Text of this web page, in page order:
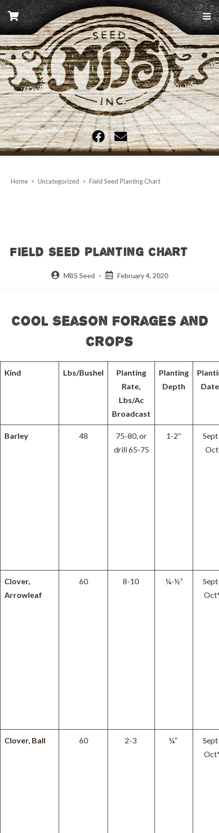
Skip
to
content
MBS Seed
Home > Uncategorized > Field Seed Planting Chart
Field Seed Planting Chart
PostMBS Seed
PostFebruary 4, 2020
Cool Season Forages and
Crops
Kind Lbs/Bushel
Planting
Rate,
Lbs/Ac
Broadcast
Planting
Depth
Barley 48
75-80, or
drill 65-75
1-2″
Oct
Clover,
Arrowleaf
60 8-10 ¼-½”
Clover, Ball 60 2-3 ¼”